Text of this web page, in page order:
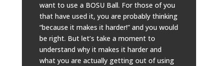
want to use a BOSU Ball. For those of you
that have used it, you are probably thinking
“because it makes it harder!” and you would
be right. But let’s take a moment to
understand why it makes it harder and
what you are actually getting out of using